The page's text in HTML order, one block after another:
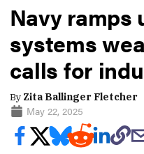
Navy ramps
systems
calls for
By Zita Ballinger Fletcher
May 22, 2025